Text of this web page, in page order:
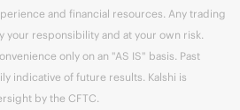
and financial resources. Any trading
your responsibility and at your own risk.
only on an "AS IS" basis. Past
indicative of future results. Kalshi is
by the CFTC.